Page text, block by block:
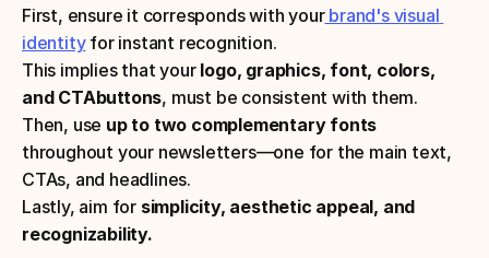
First, ensure it corresponds with your brand's visual
identity for instant recognition.
This implies that your logo, graphics, font, colors,
and CTAbuttons, must be consistent with them.
Then, use up to two complementary fonts
throughout your newsletters—one for the main text,
CTAs, and headlines.
Lastly, aim for simplicity, aesthetic appeal, and
recognizability.